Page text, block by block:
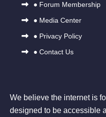
● Forum Membership
● Media Center
● Privacy Policy
● Contact Us
We believe the internet is
designed to be accessible